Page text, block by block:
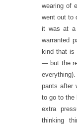
wearing of
went out to
it was at a
warranted
kind that is
— but the
pants after
to go to the
extra
thinking